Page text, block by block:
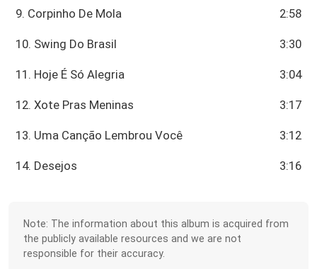
9. Corpinho De Mola 2:58
10. Swing Do Brasil 3:30
11. Hoje É Só Alegria 3:04
12. Xote Pras Meninas 3:17
13. Uma Canção Lembrou Você 3:12
14. Desejos 3:16
Note: The information about this album is acquired from
the publicly available resources and we are not
responsible for their accuracy.